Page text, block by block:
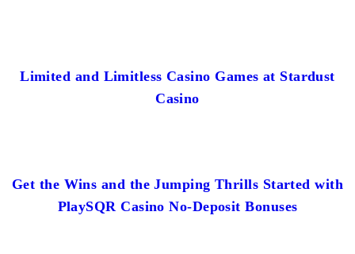
Limited and Limitless Casino Games at Stardust
Casino
Get the Wins and the Jumping Thrills Started with
PlaySQR Casino No-Deposit Bonuses